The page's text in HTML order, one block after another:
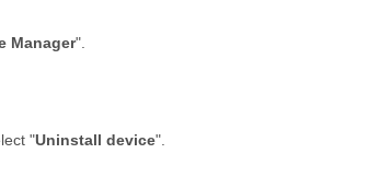
Manager".
"Uninstall device".